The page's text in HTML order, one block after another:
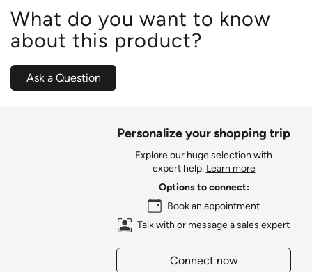
What do you want to know
about this product?
Ask a Question
Personalize your shopping trip
Explore our huge selection with
expert help. Learn more
Options to connect:
Book an appointment
Talk with or message a sales expert
Connect now